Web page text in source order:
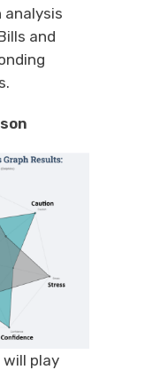
analysis
and
play